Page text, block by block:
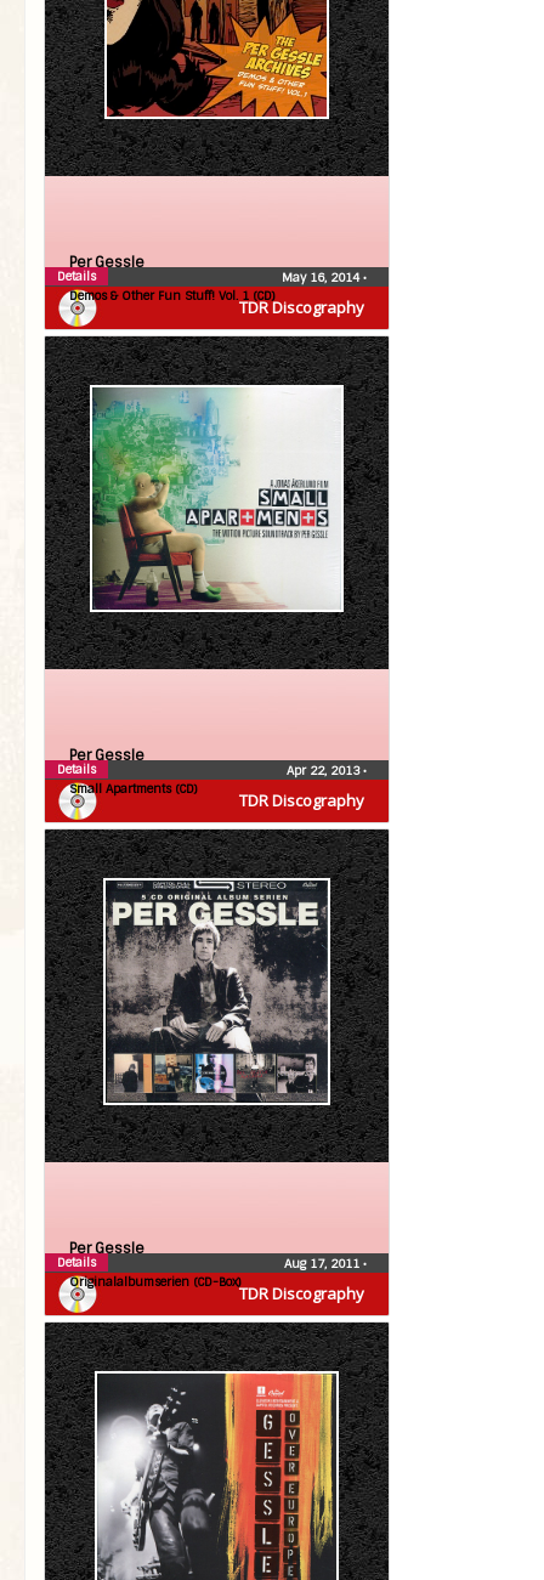
TDR Discography
Per Gessle
Demos & Other Fun Stuff! Vol. 1 (CD)
May 16, 2014•
Details
TDR Discography
Per Gessle
Small Apartments (CD)
Apr 22, 2013•
Details
TDR Discography
Per Gessle
Originalalbumserien (CD-Box)
Aug 17, 2011 •
Details